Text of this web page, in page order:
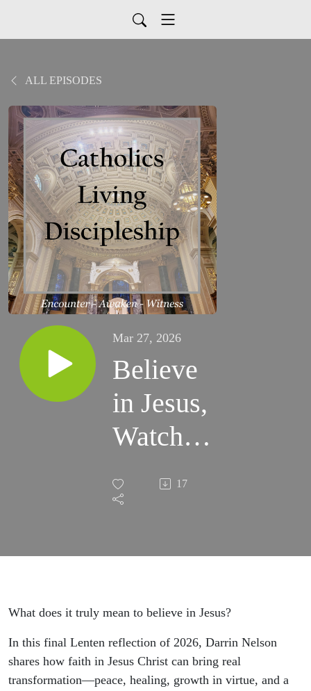
ALL EPISODES
Mar 27, 2026
Believe
in Jesus,
Watch
What
Happens.
17
What does it truly mean to believe in Jesus?
In this final Lenten reflection of 2026, Darrin Nelson
shares how faith in Jesus Christ can bring real
transformation—peace, healing, growth in virtue, and a